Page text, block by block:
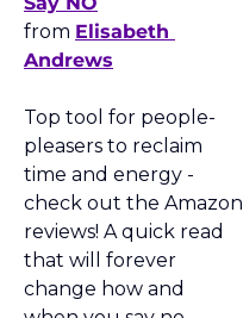
from Elisabeth
Andrews
Top tool for people-
pleasers to reclaim
time and energy -
check out the Amazon
reviews! A quick read
that will forever
change how and